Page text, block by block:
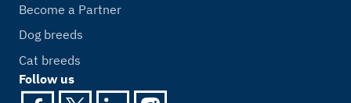
Become a Partner
Dog breeds
Cat breeds
Follow us